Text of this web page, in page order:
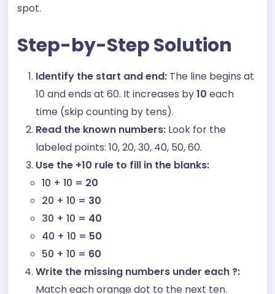
spot.
Step-by-Step Solution
Identify the start and end: The line begins at
10 and ends at60. It increases by10 each
time (skip counting by tens).
Read the known numbers: Look for the
labeled points: 10, 20, 30, 40, 50, 60.
Use the +10 rule to fill in the blanks:
10 + 10 = 20
20 + 10 = 30
30 + 10 = 40
40 + 10 = 50
50 + 10 = 60
Write the missing numbers under each ?:
Match each orange dot to the next ten.